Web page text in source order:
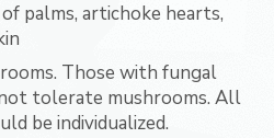
palms, artichoke hearts,
Those with fungal
tolerate mushrooms. All
be individualized.